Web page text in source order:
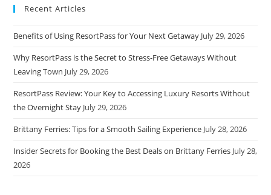
Recent Articles
Benefits of Using ResortPass for Your Next Getaway July 29, 2026
Why ResortPass is the Secret to Stress-Free Getaways Without
Leaving Town July 29, 2026
ResortPass Review: Your Key to Accessing Luxury Resorts Without
the Overnight Stay July 29, 2026
Brittany Ferries: Tips for a Smooth Sailing Experience July 28, 2026
Insider Secrets for Booking the Best Deals on Brittany Ferries July 28,
2026